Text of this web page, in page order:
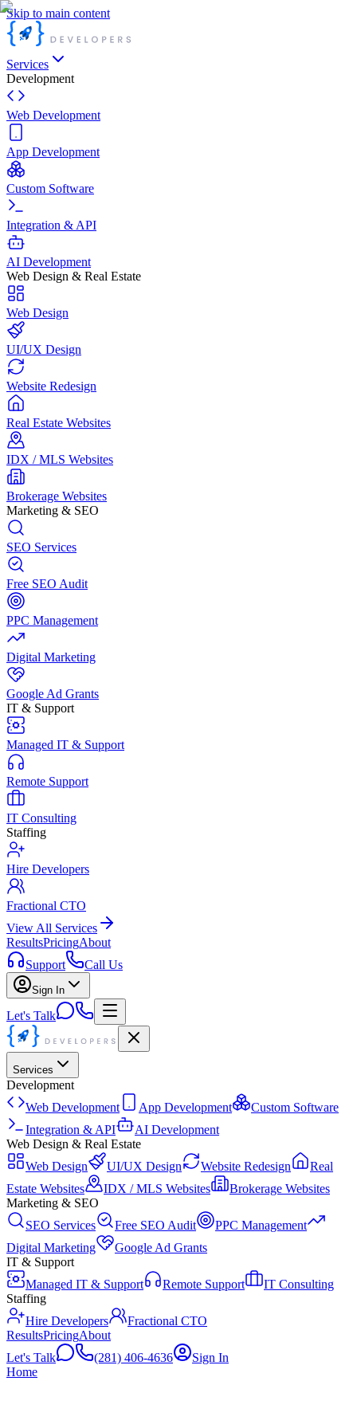
Skip to main content
Services
Development
Web Development
App Development
Custom Software
Integration & API
AI Development
Web Design & Real Estate
Web Design
UI/UX Design
Website Redesign
Real Estate Websites
IDX / MLS Websites
Brokerage Websites
Marketing & SEO
SEO Services
Free SEO Audit
PPC Management
Digital Marketing
Google Ad Grants
IT & Support
Managed IT & Support
Remote Support
IT Consulting
Staffing
Hire Developers
Fractional CTO
View All Services
ResultsPricingAbout
Support
Call Us
Sign In
Let's Talk
Services
Development
Web Development
App Development
Custom Software
Integration & API
AI Development
Web Design & Real Estate
Web Design
UI/UX Design Website Redesign
Real
Estate Websites
IDX / MLS Websites
Brokerage Websites
Marketing & SEO
SEO Services
Free SEO Audit
PPC Management
Digital Marketing
Google Ad Grants
IT & Support
Managed IT & Support
Remote Support
IT Consulting
Staffing
Hire Developers
Fractional CTO
ResultsPricingAbout
Let's Talk
(281) 406-4636
Sign In
Home